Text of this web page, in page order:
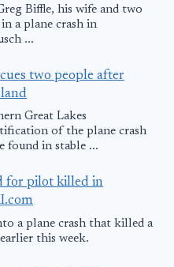
Biffle, his wife and two
a plane crash in
...
two people after
Great Lakes
of the plane crash
found in stable ...
for pilot killed in
a plane crash that killed a
this week.